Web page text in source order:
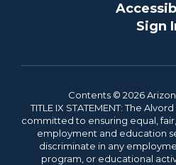
Sign
Contents © 2026
TITLE IX STATEMENT: The
committed to ensuring equal,
employment and education
discriminate in any
program, or educational